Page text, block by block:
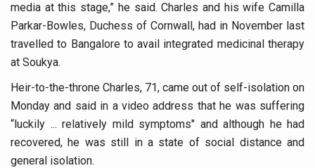
Global Travel Market 2026 in Thiruvananthapuram from
The way to good health is in the kitchen
Yoga for Obesity and Stress: Reclaiming Balance in a
Prevent Heatstroke, Heat Exhaustion as Mercury Level
AYUSH members will be integrated in state advisory
Vaazha 2 film Debate Deepens as LiverDoc says it’s
World Liver Day a Grim Reminder to Protect Liver
media at this stage,” he said. Charles and his wife Camilla
Parkar-Bowles, Duchess of Cornwall, had in November last
travelled to Bangalore to avail integrated medicinal therapy
at Soukya.
Heir-to-the-throne Charles, 71, came out of self-isolation on
Monday and said in a video address that he was suffering
“luckily ... relatively mild symptoms" and although he had
recovered, he was still in a state of social distance and
general isolation.